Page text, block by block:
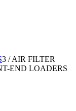
3 / AIR FILTER
END LOADERS